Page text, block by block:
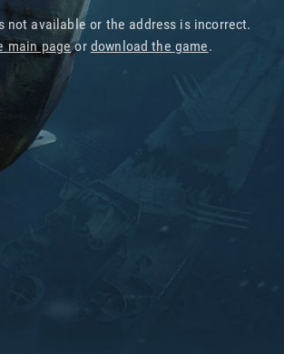
not available or the address is incorrect.
main pageor download the game.